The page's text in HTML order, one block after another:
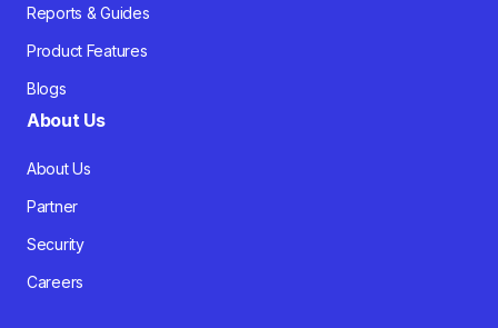
Reports & Guides
Product Features
Blogs
About Us
About Us
Partner
Security
Careers